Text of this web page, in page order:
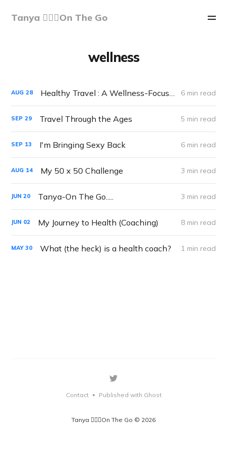
Tanya 🏃🏽‍♀️On The Go
wellness
AUG 28 6 min read
SEP 29 Travel Through the Ages 5 min read
SEP 13 I'm Bringing Sexy Back 6 min read
AUG 14 My 50 x 50 Challenge 3 min read
JUN 20 Tanya-On The Go..... 3 min read
JUN 02 My Journey to Health (Coaching) 8 min read
MAY 30 What (the heck) is a health coach? 1 min read
Tanya 🏃🏽‍♀️On The Go © 2026
Contact • Published with Ghost